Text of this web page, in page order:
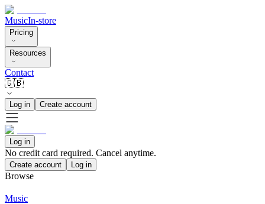
MusicIn-store
Pricing
Resources
Contact
🇬🇧
Log in Create account
Log in
No credit card required. Cancel anytime.
Create account Log in
Browse
Music